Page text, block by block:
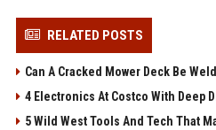
RELATED POSTS
Can A Cracked Mower Deck Be
4 Electronics At Costco With Deep
5 Wild West Tools And Tech That